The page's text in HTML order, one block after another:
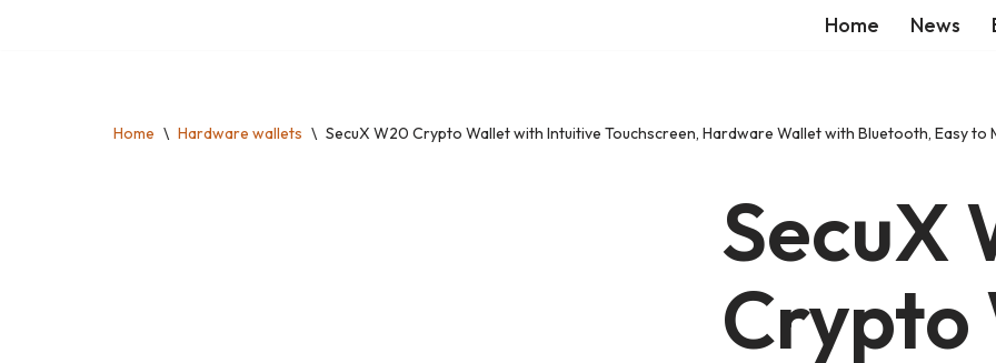
Home News
Home \ Hardware wallets \ SecuX W20 Crypto Wallet with Intuitive Touchscreen, Hardware Wallet with Bluetooth, Easy
SecuX
Crypto